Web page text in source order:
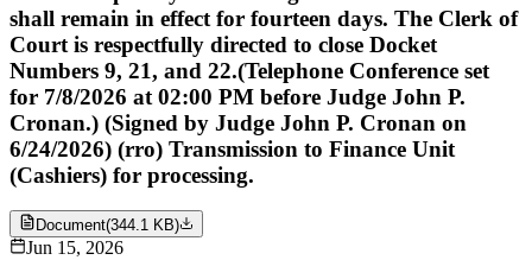
shall remain in effect for fourteen days. The Clerk of
Court is respectfully directed to close Docket
Numbers 9, 21, and 22.(Telephone Conference set
for 7/8/2026 at 02:00 PM before Judge John P.
Cronan.) (Signed by Judge John P. Cronan on
6/24/2026) (rro) Transmission to Finance Unit
(Cashiers) for processing.
Document(344.1 KB)
Jun 15, 2026